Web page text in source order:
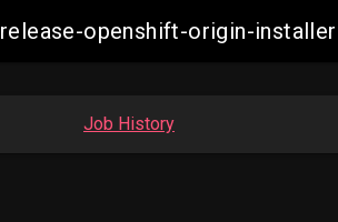
release-openshift-origin-
Job History